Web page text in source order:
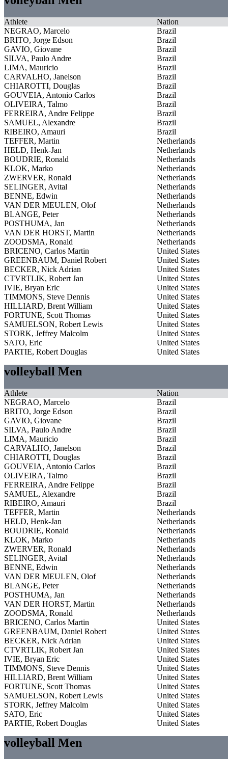
Athlete
Nation
NEGRAO, Marcelo
Brazil
BRITO, Jorge Edson
Brazil
GAVIO, Giovane
Brazil
SILVA, Paulo Andre
Brazil
LIMA, Mauricio
Brazil
CARVALHO, Janelson
Brazil
CHIAROTTI, Douglas
Brazil
GOUVEIA, Antonio Carlos
Brazil
OLIVEIRA, Talmo
Brazil
FERREIRA, Andre Felippe
Brazil
SAMUEL, Alexandre
Brazil
RIBEIRO, Amauri
Brazil
TEFFER, Martin
Netherlands
HELD, Henk-Jan
Netherlands
BOUDRIE, Ronald
Netherlands
KLOK, Marko
Netherlands
ZWERVER, Ronald
Netherlands
SELINGER, Avital
Netherlands
BENNE, Edwin
Netherlands
VAN DER MEULEN, Olof
Netherlands
BLANGE, Peter
Netherlands
POSTHUMA, Jan
Netherlands
VAN DER HORST, Martin
Netherlands
ZOODSMA, Ronald
Netherlands
BRICENO, Carlos Martin
United States
GREENBAUM, Daniel Robert
United States
BECKER, Nick Adrian
United States
CTVRTLIK, Robert Jan
United States
IVIE, Bryan Eric
United States
TIMMONS, Steve Dennis
United States
HILLIARD, Brent William
United States
FORTUNE, Scott Thomas
United States
SAMUELSON, Robert Lewis
United States
STORK, Jeffrey Malcolm
United States
SATO, Eric
United States
PARTIE, Robert Douglas
United States
volleyball Men
Athlete
Nation
NEGRAO, Marcelo
Brazil
BRITO, Jorge Edson
Brazil
GAVIO, Giovane
Brazil
SILVA, Paulo Andre
Brazil
LIMA, Mauricio
Brazil
CARVALHO, Janelson
Brazil
CHIAROTTI, Douglas
Brazil
GOUVEIA, Antonio Carlos
Brazil
OLIVEIRA, Talmo
Brazil
FERREIRA, Andre Felippe
Brazil
SAMUEL, Alexandre
Brazil
RIBEIRO, Amauri
Brazil
TEFFER, Martin
Netherlands
HELD, Henk-Jan
Netherlands
BOUDRIE, Ronald
Netherlands
KLOK, Marko
Netherlands
ZWERVER, Ronald
Netherlands
SELINGER, Avital
Netherlands
BENNE, Edwin
Netherlands
VAN DER MEULEN, Olof
Netherlands
BLANGE, Peter
Netherlands
POSTHUMA, Jan
Netherlands
VAN DER HORST, Martin
Netherlands
ZOODSMA, Ronald
Netherlands
BRICENO, Carlos Martin
United States
GREENBAUM, Daniel Robert
United States
BECKER, Nick Adrian
United States
CTVRTLIK, Robert Jan
United States
IVIE, Bryan Eric
United States
TIMMONS, Steve Dennis
United States
HILLIARD, Brent William
United States
FORTUNE, Scott Thomas
United States
SAMUELSON, Robert Lewis
United States
STORK, Jeffrey Malcolm
United States
SATO, Eric
United States
PARTIE, Robert Douglas
United States
volleyball Men